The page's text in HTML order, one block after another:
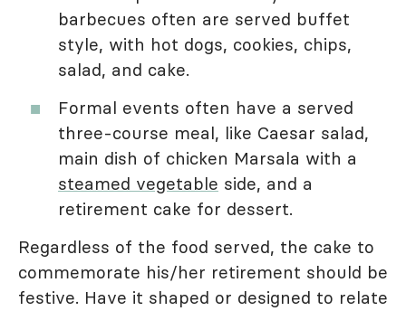
barbecues often are served buffet
style, with hot dogs, cookies, chips,
salad, and cake.
Formal events often have a served
three-course meal, like Caesar salad,
main dish of chicken Marsala with a
steamed vegetable side, and a
retirement cake for dessert.
Regardless of the food served, the cake to
commemorate his/her retirement should be
festive. Have it shaped or designed to relate